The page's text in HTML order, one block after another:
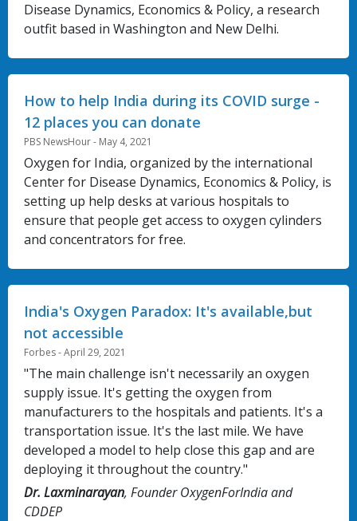
Disease Dynamics, Economics & Policy, a research
outfit based in Washington and New Delhi.
How to help India during its COVID surge -
12 places you can donate
PBS NewsHour - May 4, 2021
Oxygen for India, organized by the international
Center for Disease Dynamics, Economics & Policy, is
setting up help desks at various hospitals to
ensure that people get access to oxygen cylinders
and concentrators for free.
India's Oxygen Paradox: It's available,but
not accessible
Forbes - April 29, 2021
"The main challenge isn't necessarily an oxygen
supply issue. It's getting the oxygen from
manufacturers to the hospitals and patients. It's a
transportation issue. It's the last mile. We have
developed a model to help close this gap and are
deploying it throughout the country."
Dr. Laxminarayan, Founder OxygenForIndia and
CDDEP